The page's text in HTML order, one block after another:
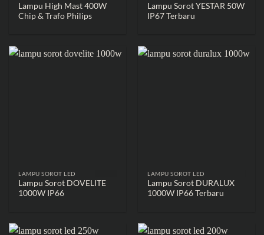
Lampu High Mast 400W
Chip & Trafo Philips
Lampu Sorot YESTAR 50W
IP67 Terbaru
LAMPU SOROT LED
Lampu Sorot DOVELITE
1000W IP66
LAMPU SOROT LED
Lampu Sorot DURALUX
1000W IP66 Terbaru